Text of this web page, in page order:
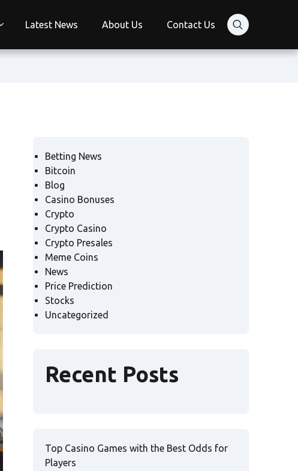
Latest News About Us Contact Us
Betting News
Bitcoin
Blog
Casino Bonuses
Crypto
Crypto Casino
Crypto Presales
Meme Coins
News
Price Prediction
Stocks
Uncategorized
Recent Posts
Top Casino Games with the Best Odds for
Players